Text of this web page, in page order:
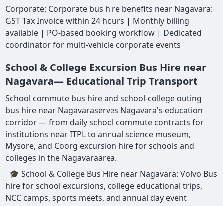
Corporate: Corporate bus hire benefits near Nagavara:
GST Tax Invoice within 24 hours | Monthly billing
available | PO-based booking workflow | Dedicated
coordinator for multi-vehicle corporate events
School & College Excursion Bus Hire near
Nagavara— Educational Trip Transport
School commute bus hire and school-college outing
bus hire near Nagavaraserves Nagavara's education
corridor — from daily school commute contracts for
institutions near ITPL to annual science museum,
Mysore, and Coorg excursion hire for schools and
colleges in the Nagavaraarea.
🎓 School & College Bus Hire near Nagavara: Volvo Bus
hire for school excursions, college educational trips,
NCC camps, sports meets, and annual day event